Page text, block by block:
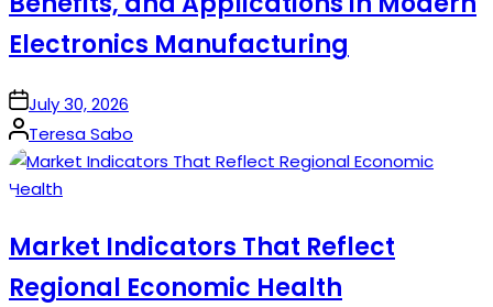
Electronics Manufacturing
onJuly 30, 2026
Posted
by
Teresa Sabo
Market Indicators That Reflect
Regional Economic Health